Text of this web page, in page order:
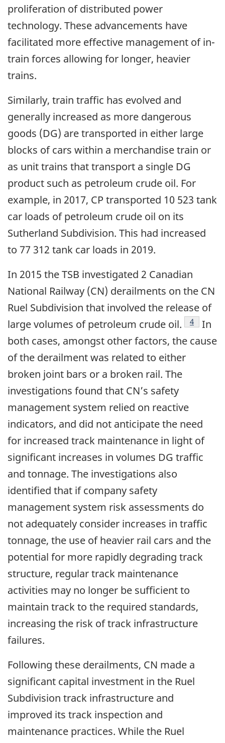
proliferation of distributed power
technology. These advancements have
facilitated more effective management of in-
train forces allowing for longer, heavier
trains.
Similarly, train traffic has evolved and
generally increased as more dangerous
goods (DG) are transported in either large
blocks of cars within a merchandise train or
as unit trains that transport a single DG
product such as petroleum crude oil. For
example, in 2017, CP transported 10 523 tank
car loads of petroleum crude oil on its
Sutherland Subdivision. This had increased
to 77 312 tank car loads in 2019.
In 2015 the TSB investigated 2 Canadian
National Railway (CN) derailments on the CN
Ruel Subdivision that involved the release of
large volumes of petroleum crude oil.
Footnote
4
In
both cases, amongst other factors, the cause
of the derailment was related to either
broken joint bars or a broken rail. The
investigations found that CN’s safety
management system relied on reactive
indicators, and did not anticipate the need
for increased track maintenance in light of
significant increases in volumes DG traffic
and tonnage. The investigations also
identified that if company safety
management system risk assessments do
not adequately consider increases in traffic
tonnage, the use of heavier rail cars and the
potential for more rapidly degrading track
structure, regular track maintenance
activities may no longer be sufficient to
maintain track to the required standards,
increasing the risk of track infrastructure
failures.
Following these derailments, CN made a
significant capital investment in the Ruel
Subdivision track infrastructure and
improved its track inspection and
maintenance practices. While the Ruel